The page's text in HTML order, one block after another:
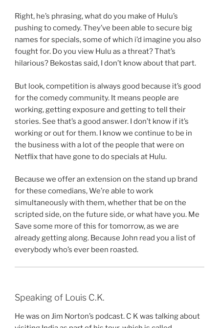
Right, he’s phrasing, what do you make of Hulu’s
pushing to comedy. They’ve been able to secure big
names for specials, some of which i’d imagine you also
fought for. Do you view Hulu as a threat? That’s
hilarious? Bekostas said, I don’t know about that part.
But look, competition is always good because it’s good
for the comedy community. It means people are
working, getting exposure and getting to tell their
stories. See that’s a good answer. I don’t know if it’s
working or out for them. I know we continue to be in
the business with a lot of the people that were on
Netflix that have gone to do specials at Hulu.
Because we offer an extension on the stand up brand
for these comedians, We’re able to work
simultaneously with them, whether that be on the
scripted side, on the future side, or what have you. Me
Save some more of this for tomorrow, as we are
already getting along. Because John read you a list of
everybody who’s ever been roasted.
Speaking of Louis C.K.
He was on Jim Norton’s podcast. C K was talking about